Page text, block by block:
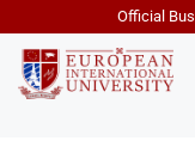
Official